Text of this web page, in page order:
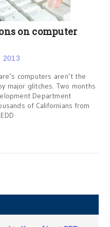
on computer
2013
computers aren’t the
major glitches. Two months
Department
of Californians from